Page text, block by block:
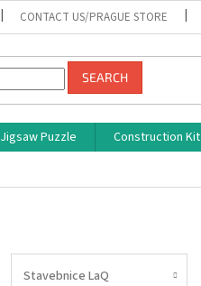
CONTACT US/PRAGUE STORE
SEARCH
Jigsaw Puzzle Construction Kit
Stavebnice LaQ